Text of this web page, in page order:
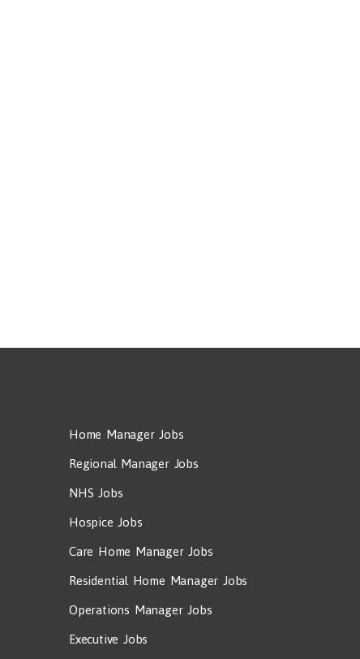
Home Manager Jobs
Regional Manager Jobs
NHS Jobs
Hospice Jobs
Care Home Manager Jobs
Residential Home Manager Jobs
Operations Manager Jobs
Executive Jobs